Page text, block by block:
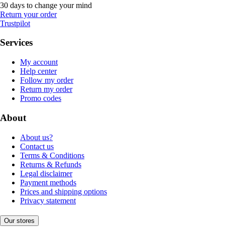
30 days to change your mind
Return your order
Trustpilot
Services
My account
Help center
Follow my order
Return my order
Promo codes
About
About us?
Contact us
Terms & Conditions
Returns & Refunds
Legal disclaimer
Payment methods
Prices and shipping options
Privacy statement
Our stores